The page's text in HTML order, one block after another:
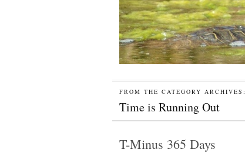
FROM THE CATEGORY ARCHIVES:
Time is Running Out
T-Minus 365 Days